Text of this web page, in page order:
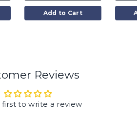
.
Add to Cart
Reviews
to write a review